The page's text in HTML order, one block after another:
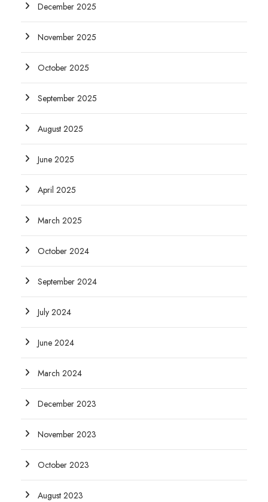
December 2025
November 2025
October 2025
September 2025
August 2025
June 2025
April 2025
March 2025
October 2024
September 2024
July 2024
June 2024
March 2024
December 2023
November 2023
October 2023
August 2023